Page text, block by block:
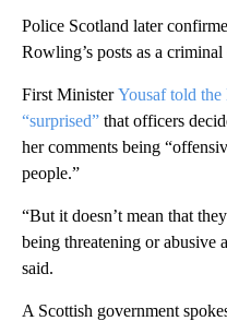
Police Scotland later
Rowling’s posts as a criminal
First MinisterYousaf told the
“surprised” that officers
her comments being
people.”
“But it doesn’t mean that
being threatening or abusive
said.
A Scottish government